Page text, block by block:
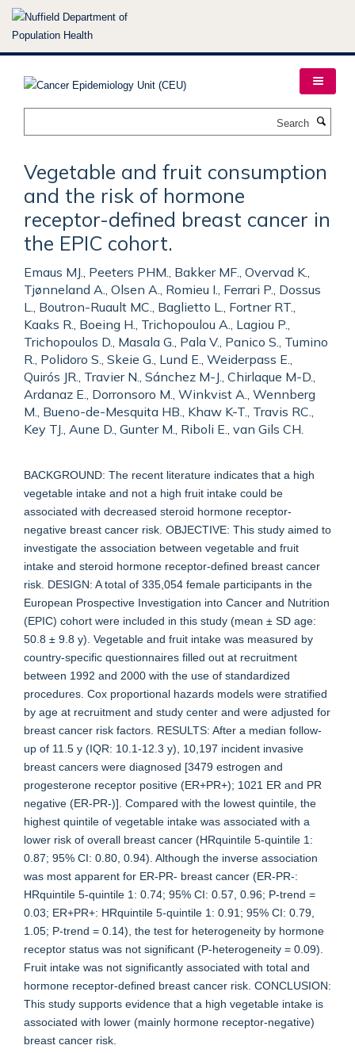
Skip
Vegetable and fruit consumption
and the risk of hormone
receptor-defined breast cancer in
the EPIC cohort.
Emaus MJ., Peeters PHM., Bakker MF., Overvad K.,
Tjønneland A., Olsen A., Romieu I., Ferrari P., Dossus
L., Boutron-Ruault MC., Baglietto L., Fortner RT.,
Kaaks R., Boeing H., Trichopoulou A., Lagiou P.,
Trichopoulos D., Masala G., Pala V., Panico S., Tumino
R., Polidoro S., Skeie G., Lund E., Weiderpass E.,
Quirós JR., Travier N., Sánchez M-J., Chirlaque M-D.,
Ardanaz E., Dorronsoro M., Winkvist A., Wennberg
M., Bueno-de-Mesquita HB., Khaw K-T., Travis RC.,
Key TJ., Aune D., Gunter M., Riboli E., van Gils CH.
BACKGROUND: The recent literature indicates that a high
vegetable intake and not a high fruit intake could be
associated with decreased steroid hormone receptor-
negative breast cancer risk. OBJECTIVE: This study aimed to
investigate the association between vegetable and fruit
intake and steroid hormone receptor-defined breast cancer
risk. DESIGN: A total of 335,054 female participants in the
European Prospective Investigation into Cancer and Nutrition
(EPIC) cohort were included in this study (mean ± SD age:
50.8 ± 9.8 y). Vegetable and fruit intake was measured by
country-specific questionnaires filled out at recruitment
between 1992 and 2000 with the use of standardized
procedures. Cox proportional hazards models were stratified
by age at recruitment and study center and were adjusted for
breast cancer risk factors. RESULTS: After a median follow-
up of 11.5 y (IQR: 10.1-12.3 y), 10,197 incident invasive
breast cancers were diagnosed [3479 estrogen and
progesterone receptor positive (ER+PR+); 1021 ER and PR
negative (ER-PR-)]. Compared with the lowest quintile, the
highest quintile of vegetable intake was associated with a
lower risk of overall breast cancer (HRquintile 5-quintile 1:
0.87; 95% CI: 0.80, 0.94). Although the inverse association
was most apparent for ER-PR- breast cancer (ER-PR-:
HRquintile 5-quintile 1: 0.74; 95% CI: 0.57, 0.96; P-trend =
0.03; ER+PR+: HRquintile 5-quintile 1: 0.91; 95% CI: 0.79,
1.05; P-trend = 0.14), the test for heterogeneity by hormone
receptor status was not significant (P-heterogeneity = 0.09).
Fruit intake was not significantly associated with total and
hormone receptor-defined breast cancer risk. CONCLUSION:
This study supports evidence that a high vegetable intake is
associated with lower (mainly hormone receptor-negative)
breast cancer risk.